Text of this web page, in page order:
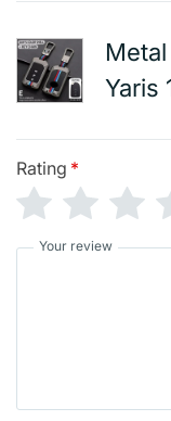
Yaris
Rating *
Your review